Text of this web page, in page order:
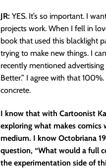
JR: YES. It’s so important. I
projects work. When I fell in
book that used this blacklight
trying to make new things. I
recently mentioned advertising
Better.” I agree with that
concrete.
I know that with Cartoonist
exploring what makes
medium. I know Octobriana
question, “What would a full
the experimentation side of